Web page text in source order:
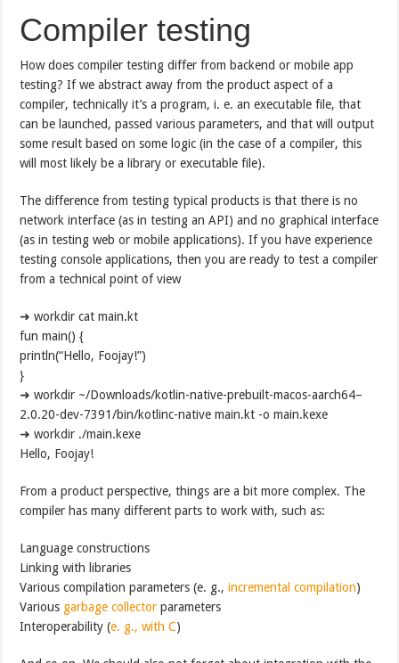
Compiler testing
How does compiler testing differ from backend or mobile app
testing? If we abstract away from the product aspect of a
compiler, technically it’s a program, i. e. an executable file, that
can be launched, passed various parameters, and that will output
some result based on some logic (in the case of a compiler, this
will most likely be a library or executable file).
The difference from testing typical products is that there is no
network interface (as in testing an API) and no graphical interface
(as in testing web or mobile applications). If you have experience
testing console applications, then you are ready to test a compiler
from a technical point of view
➜ workdir cat main.kt
fun main() {
println(“Hello, Foojay!”)
}
➜ workdir ~/Downloads/kotlin-native-prebuilt-macos-aarch64–
2.0.20-dev-7391/bin/kotlinc-native main.kt -o main.kexe
➜ workdir ./main.kexe
Hello, Foojay!
From a product perspective, things are a bit more complex. The
compiler has many different parts to work with, such as:
Language constructions
Linking with libraries
Various compilation parameters (e. g.,incremental compilation)
Various garbage collector parameters
Interoperability (e. g., with C)